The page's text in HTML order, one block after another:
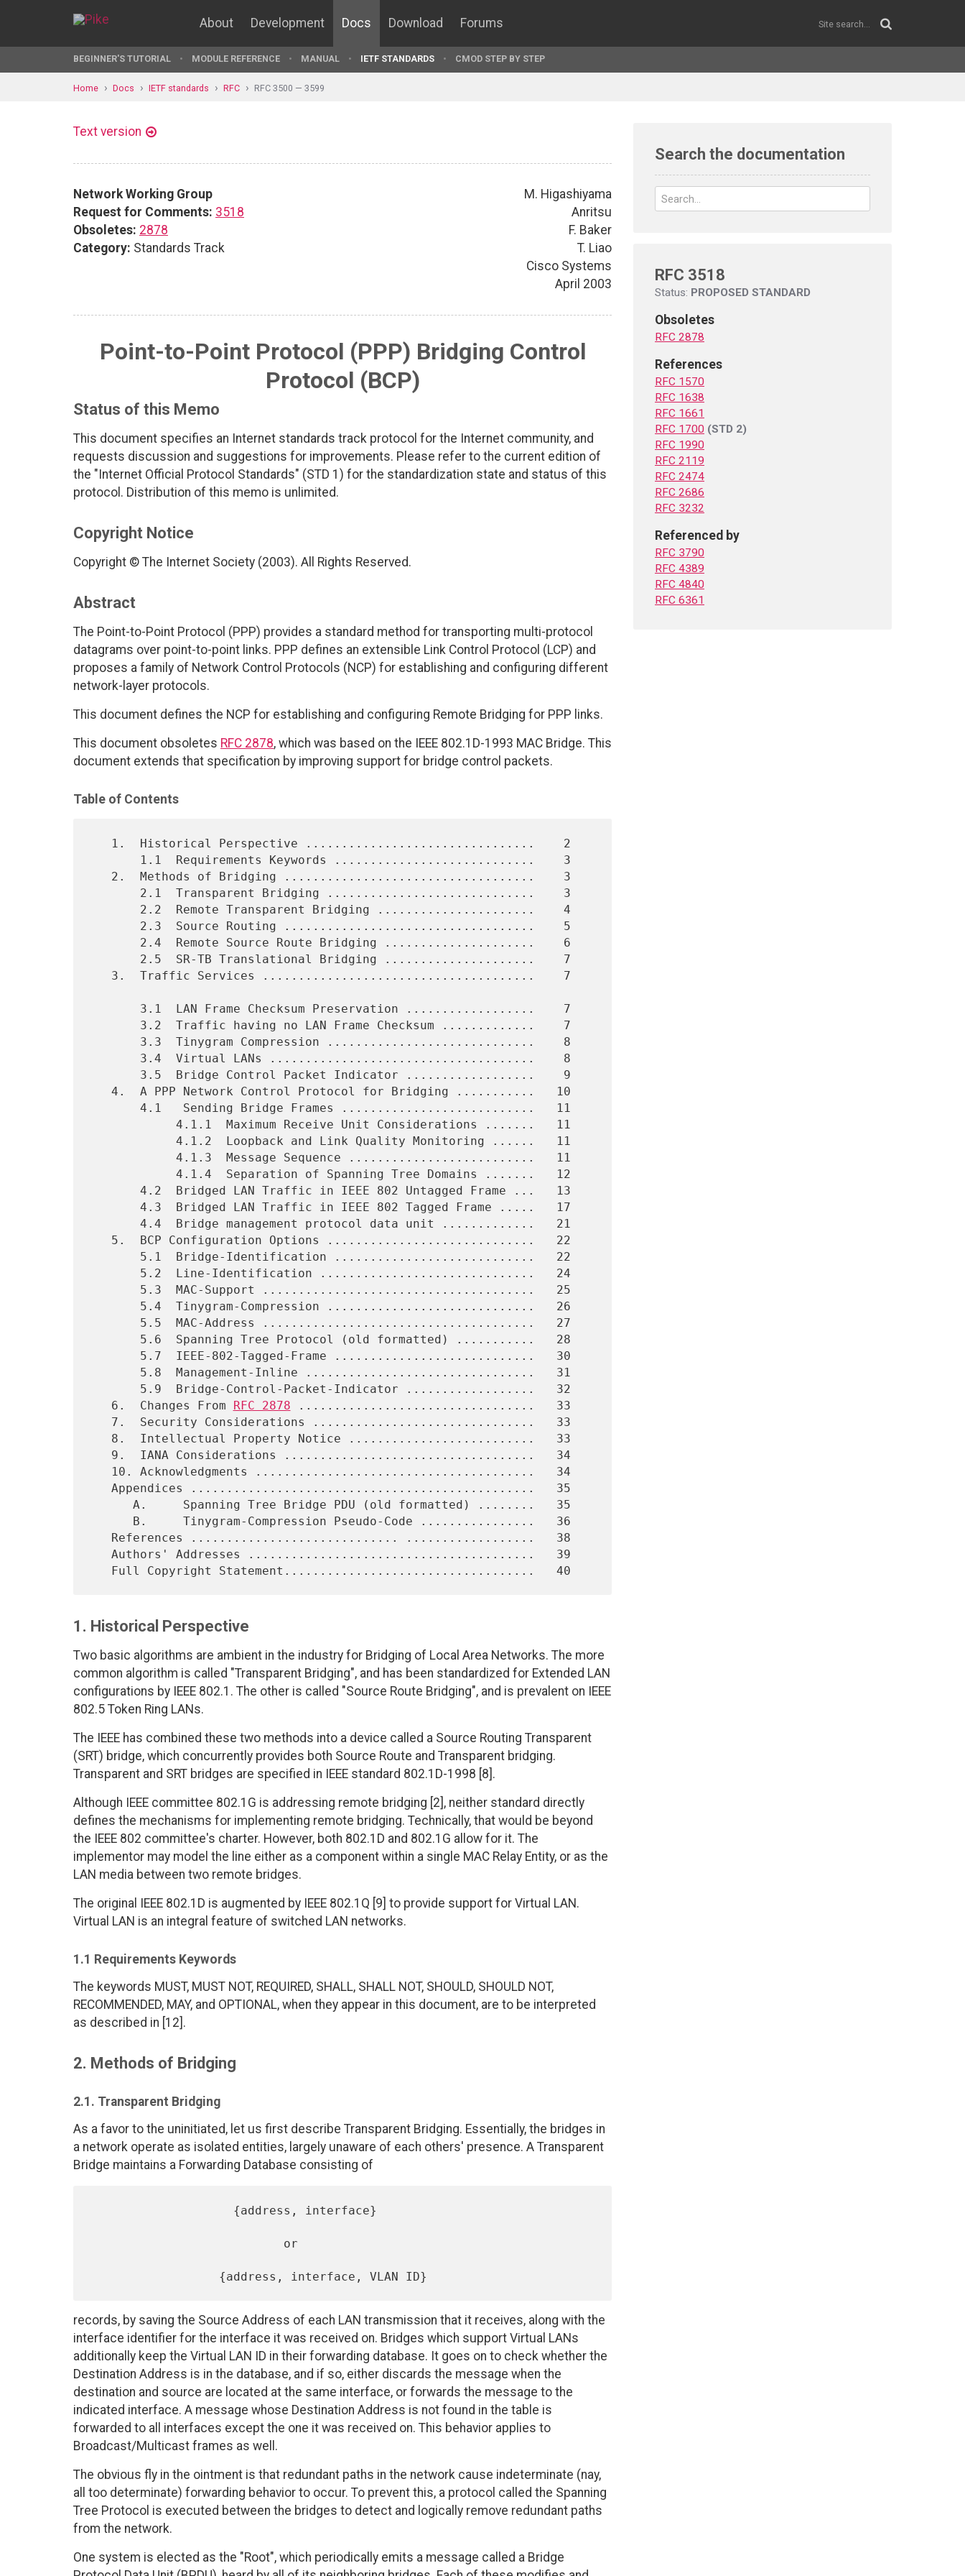
About Development Docs Download Forums
BEGINNER'S TUTORIAL MODULE REFERENCE MANUAL IETF STANDARDS CMOD STEP BY STEP
Home Docs IETF standards RFC RFC 3500 — 3599
Text version
Network Working Group
Request for Comments: 3518
Obsoletes: 2878
Category: Standards Track
M. Higashiyama
Anritsu
F. Baker
T. Liao
Cisco Systems
April 2003
Point-to-Point Protocol (PPP) Bridging Control
Protocol (BCP)
Status of this Memo
This document specifies an Internet standards track protocol for the Internet community, and
requests discussion and suggestions for improvements. Please refer to the current edition of
the "Internet Official Protocol Standards" (STD 1) for the standardization state and status of this
protocol. Distribution of this memo is unlimited.
Copyright Notice
Copyright © The Internet Society (2003). All Rights Reserved.
Abstract
The Point-to-Point Protocol (PPP) provides a standard method for transporting multi-protocol
datagrams over point-to-point links. PPP defines an extensible Link Control Protocol (LCP) and
proposes a family of Network Control Protocols (NCP) for establishing and configuring different
network-layer protocols.
This document defines the NCP for establishing and configuring Remote Bridging for PPP links.
This document obsoletes RFC 2878, which was based on the IEEE 802.1D-1993 MAC Bridge. This
document extends that specification by improving support for bridge control packets.
Table of Contents
   6.  Changes From
RFC 2878 .................................   33
1. Historical Perspective
Two basic algorithms are ambient in the industry for Bridging of Local Area Networks. The more
common algorithm is called "Transparent Bridging", and has been standardized for Extended LAN
configurations by IEEE 802.1. The other is called "Source Route Bridging", and is prevalent on IEEE
802.5 Token Ring LANs.
The IEEE has combined these two methods into a device called a Source Routing Transparent
(SRT) bridge, which concurrently provides both Source Route and Transparent bridging.
Transparent and SRT bridges are specified in IEEE standard 802.1D-1998 [8].
Although IEEE committee 802.1G is addressing remote bridging [2], neither standard directly
defines the mechanisms for implementing remote bridging. Technically, that would be beyond
the IEEE 802 committee's charter. However, both 802.1D and 802.1G allow for it. The
implementor may model the line either as a component within a single MAC Relay Entity, or as the
LAN media between two remote bridges.
The original IEEE 802.1D is augmented by IEEE 802.1Q [9] to provide support for Virtual LAN.
Virtual LAN is an integral feature of switched LAN networks.
1.1 Requirements Keywords
The keywords MUST, MUST NOT, REQUIRED, SHALL, SHALL NOT, SHOULD, SHOULD NOT,
RECOMMENDED, MAY, and OPTIONAL, when they appear in this document, are to be interpreted
as described in [12].
2. Methods of Bridging
2.1. Transparent Bridging
As a favor to the uninitiated, let us first describe Transparent Bridging. Essentially, the bridges in
a network operate as isolated entities, largely unaware of each others' presence. A Transparent
Bridge maintains a Forwarding Database consisting of
records, by saving the Source Address of each LAN transmission that it receives, along with the
interface identifier for the interface it was received on. Bridges which support Virtual LANs
additionally keep the Virtual LAN ID in their forwarding database. It goes on to check whether the
Destination Address is in the database, and if so, either discards the message when the
destination and source are located at the same interface, or forwards the message to the
indicated interface. A message whose Destination Address is not found in the table is
forwarded to all interfaces except the one it was received on. This behavior applies to
Broadcast/Multicast frames as well.
The obvious fly in the ointment is that redundant paths in the network cause indeterminate (nay,
all too determinate) forwarding behavior to occur. To prevent this, a protocol called the Spanning
Tree Protocol is executed between the bridges to detect and logically remove redundant paths
from the network.
One system is elected as the "Root", which periodically emits a message called a Bridge
Search the documentation
RFC 3518
Status: PROPOSED STANDARD
Obsoletes
RFC 2878
References
RFC 1570
RFC 1638
RFC 1661
RFC 1700 (STD 2)
RFC 1990
RFC 2119
RFC 2474
RFC 2686
RFC 3232
Referenced by
RFC 3790
RFC 4389
RFC 4840
RFC 6361